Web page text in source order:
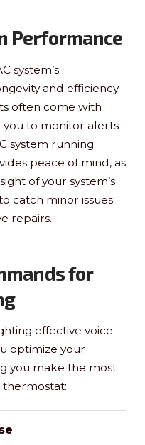
Performance
system’s
and efficiency.
often come with
you to monitor alerts
system running
peace of mind, as
of your system’s
catch minor issues
repairs.
for
effective voice
optimize your
you make the most